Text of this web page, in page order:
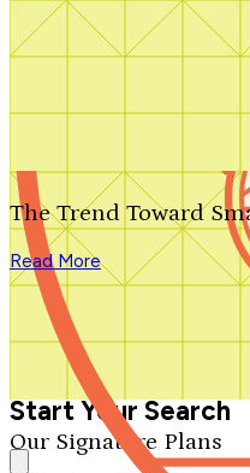
Search by plan number
Our Signature Plans
The Trend Toward
Read More
We'll be in touch shortly.
Close
Thank you for your inquiry.
We'll be in touch shortly.
Start Your Search